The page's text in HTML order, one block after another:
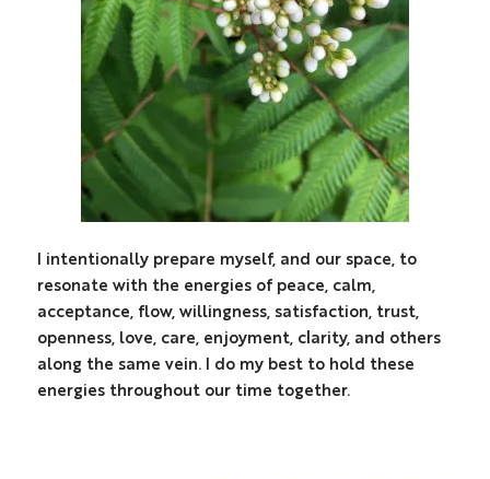
I intentionally prepare myself, and our space, to
resonate with the energies of peace, calm,
acceptance, flow, willingness, satisfaction, trust,
openness, love, care, enjoyment, clarity, and others
along the same vein. I do my best to hold these
energies throughout our time together.